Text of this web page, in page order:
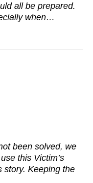
all be prepared.
when…
been solved, we
this Victim’s
story. Keeping the